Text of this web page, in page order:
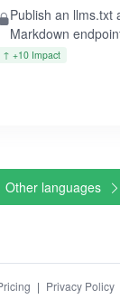
Publish an llms.txt
Markdown
↑ +10 Impact
Other languages
| Privacy Policy